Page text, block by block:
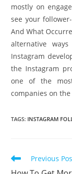
mostly on
see your
And What
alternative
Instagram
the Instagram
one of the
companies on
TAGS: INSTAGRAM
Read
Previous